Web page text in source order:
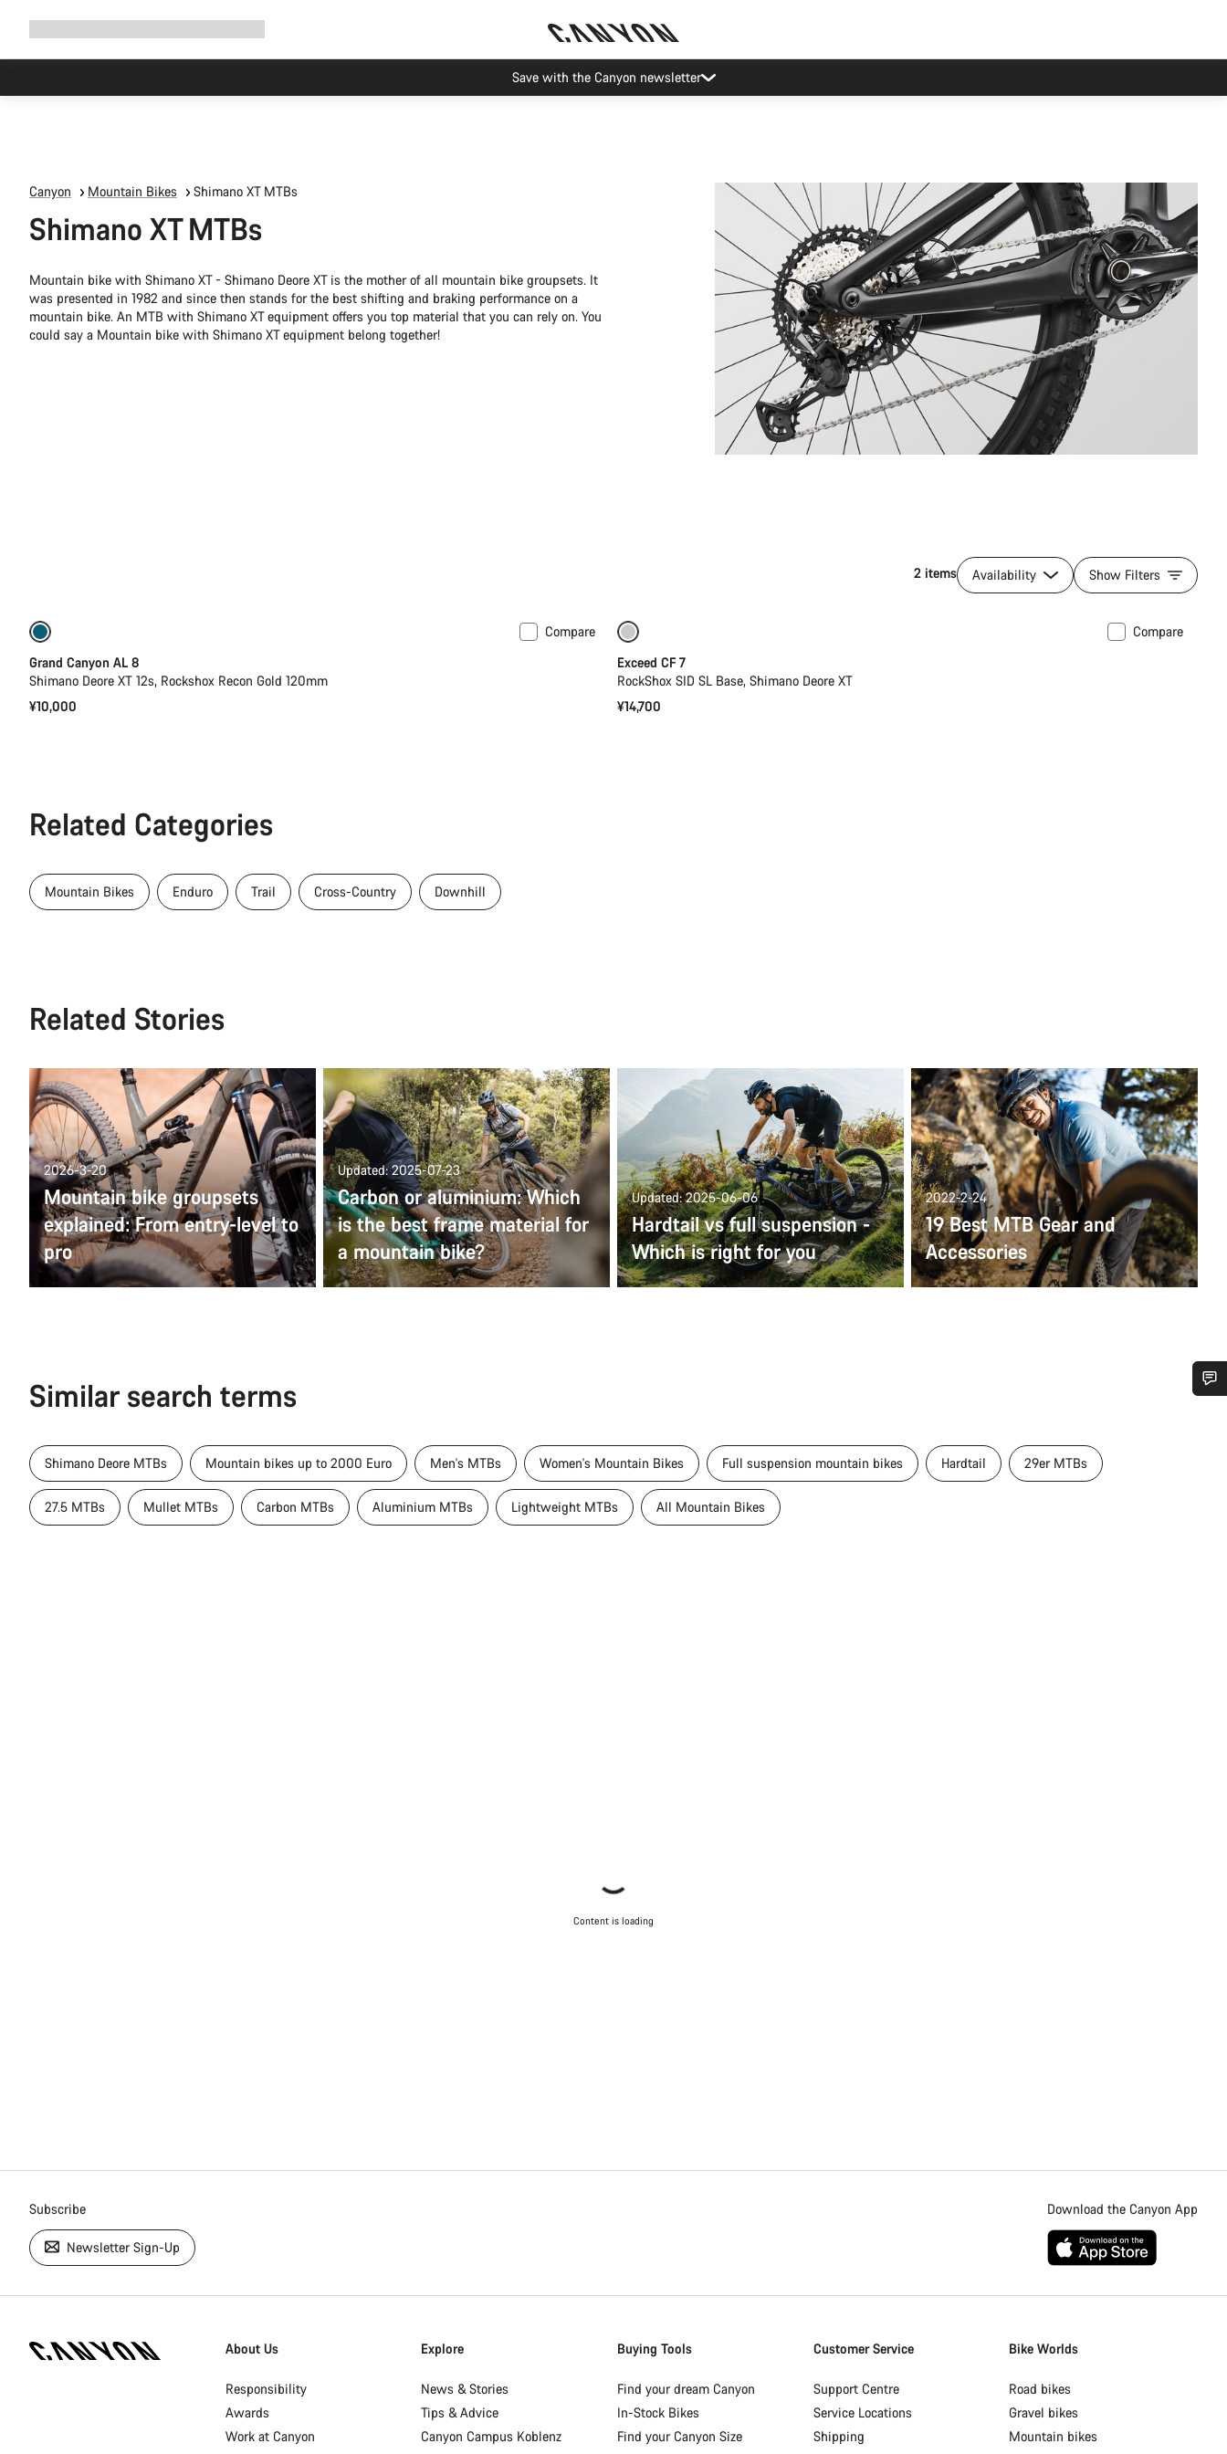
Save with the Canyon newsletter
Canyon Mountain Bikes Shimano XT MTBs
Shimano XT MTBs
Mountain bike with Shimano XT - Shimano Deore XT is the mother of all mountain bike groupsets. It
was presented in 1982 and since then stands for the best shifting and braking performance on a
mountain bike. An MTB with Shimano XT equipment offers you top material that you can rely on. You
could say a Mountain bike with Shimano XT equipment belong together!
2 items Availability Show Filters
Compare
Grand Canyon AL 8
Shimano Deore XT 12s, Rockshox Recon Gold 120mm
¥10,000
Compare
Exceed CF 7
RockShox SID SL Base, Shimano Deore XT
¥14,700
Related Categories
Mountain Bikes Enduro Trail Cross-Country Downhill
Related Stories
2026-3-20
Mountain bike groupsets
explained: From entry-level to
pro
Updated: 2025-07-23
Carbon or aluminium: Which
is the best frame material for
a mountain bike?
Updated: 2025-06-06
Hardtail vs full suspension -
Which is right for you
2022-2-24
19 Best MTB Gear and
Accessories
Similar search terms
Shimano Deore MTBs Mountain bikes up to 2000 Euro Men's MTBs Women's Mountain Bikes Full suspension mountain bikes Hardtail 29er MTBs
27.5 MTBs Mullet MTBs Carbon MTBs Aluminium MTBs Lightweight MTBs All Mountain Bikes
Content is loading
Subscribe
Newsletter Sign-Up
Download the Canyon App
About Us
Responsibility
Awards
Work at Canyon
Explore
News & Stories
Tips & Advice
Canyon Campus Koblenz
Buying Tools
Find your dream Canyon
In-Stock Bikes
Find your Canyon Size
Customer Service
Support Centre
Service Locations
Shipping
Bike Worlds
Road bikes
Gravel bikes
Mountain bikes
Our customer support experts are waiting to answer your questions.